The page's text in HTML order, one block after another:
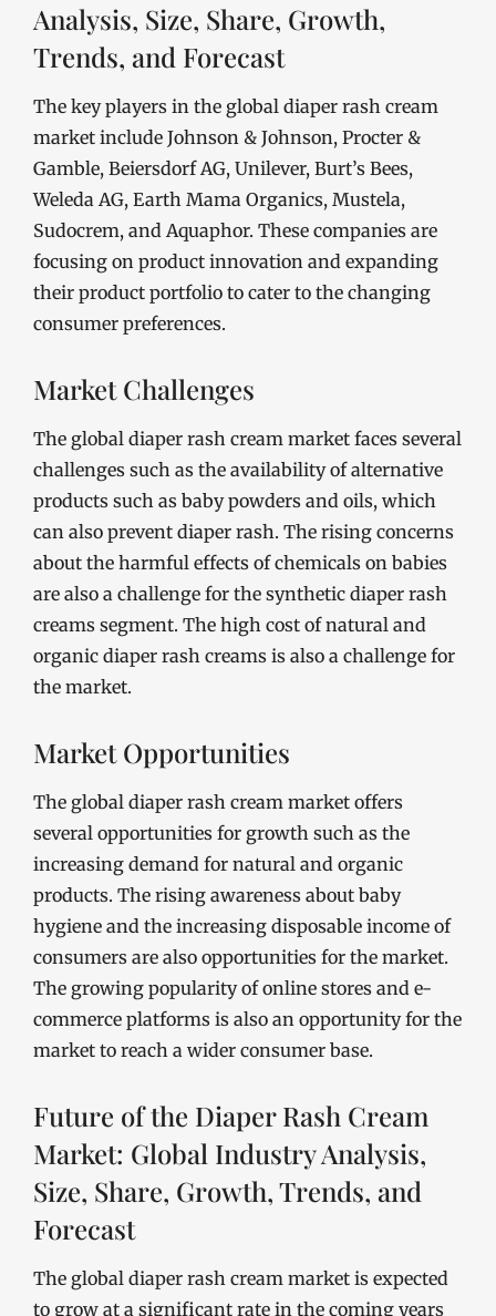
Analysis, Size, Share, Growth,
Trends, and Forecast
The key players in the global diaper rash cream
market include Johnson & Johnson, Procter &
Gamble, Beiersdorf AG, Unilever, Burt’s Bees,
Weleda AG, Earth Mama Organics, Mustela,
Sudocrem, and Aquaphor. These companies are
focusing on product innovation and expanding
their product portfolio to cater to the changing
consumer preferences.
Market Challenges
The global diaper rash cream market faces several
challenges such as the availability of alternative
products such as baby powders and oils, which
can also prevent diaper rash. The rising concerns
about the harmful effects of chemicals on babies
are also a challenge for the synthetic diaper rash
creams segment. The high cost of natural and
organic diaper rash creams is also a challenge for
the market.
Market Opportunities
The global diaper rash cream market offers
several opportunities for growth such as the
increasing demand for natural and organic
products. The rising awareness about baby
hygiene and the increasing disposable income of
consumers are also opportunities for the market.
The growing popularity of online stores and e-
commerce platforms is also an opportunity for the
market to reach a wider consumer base.
Future of the Diaper Rash Cream
Market: Global Industry Analysis,
Size, Share, Growth, Trends, and
Forecast
The global diaper rash cream market is expected
to grow at a significant rate in the coming years